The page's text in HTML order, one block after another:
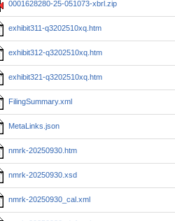
0001628280-25-051073-xbrl.zip
exhibit311-q3202510xq.htm
exhibit312-q3202510xq.htm
exhibit321-q3202510xq.htm
FilingSummary.xml
MetaLinks.json
nmrk-20250930.htm
nmrk-20250930.xsd
nmrk-20250930_cal.xml